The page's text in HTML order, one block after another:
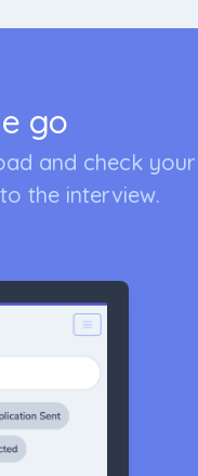
go
and check your
the interview.